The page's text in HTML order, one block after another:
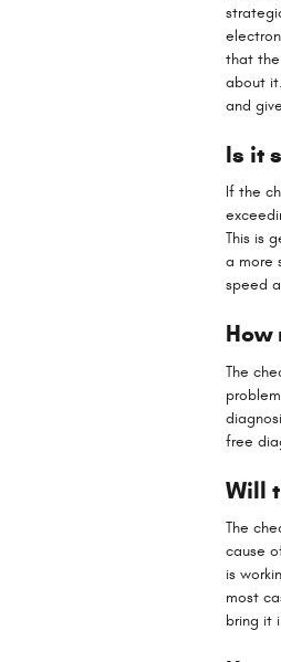
that
about
and
Is it
If the
This is
a more
speed
The
free
Will
The
cause
is
most
bring it